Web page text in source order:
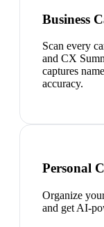
Business
Scan every
and CX
captures
accuracy.
Personal
Organize
and get AI-